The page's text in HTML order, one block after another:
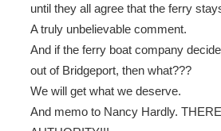
until they all agree that the ferry
A truly unbelievable comment.
And if the ferry boat company
out of Bridgeport, then what???
We will get what we deserve.
And memo to Nancy Hardly.